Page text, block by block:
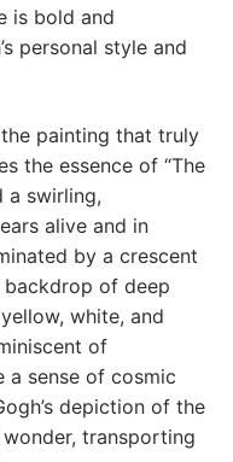
is bold and
personal style and
painting that truly
the essence of “The
a swirling,
alive and in
by a crescent
of deep
white, and
of
a sense of cosmic
depiction of the
transporting